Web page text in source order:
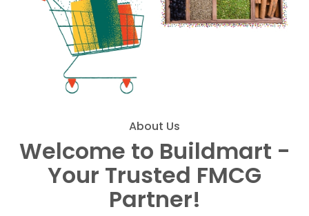
About Us
Welcome to Buildmart -
Your Trusted FMCG
Partner!